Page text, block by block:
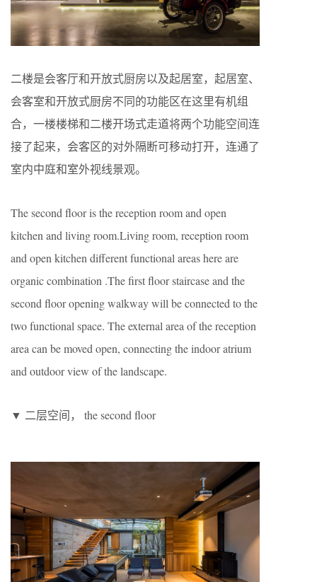
二楼是会客厅和开放式厨房以及起居室，起居室、
会客室和开放式厨房不同的功能区在这里有机组
合，一楼楼梯和二楼开场式走道将两个功能空间连
接了起来，会客区的对外隔断可移动打开，连通了
室内中庭和室外视线景观。
The second floor is the reception room and open
kitchen and living room.Living room, reception room
and open kitchen different functional areas here are
organic combination .The first floor staircase and the
second floor opening walkway will be connected to the
two functional space. The external area of the reception
area can be moved open, connecting the indoor atrium
and outdoor view of the landscape.
▼ 二层空间， the second floor